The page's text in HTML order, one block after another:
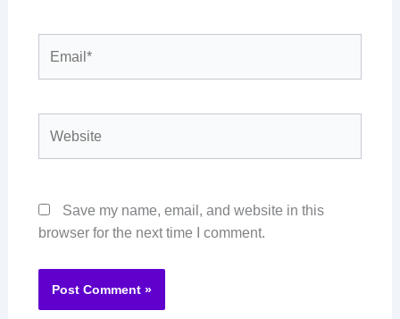
Save my name, email, and website in this
browser for the next time I comment.